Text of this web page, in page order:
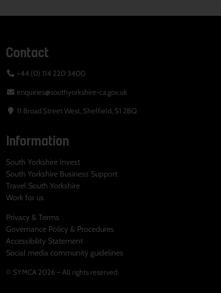
Contact
+44 (0) 114 220 3400
enquiries@southyorkshire-ca.gov.uk
11 Broad Street West, Sheffield, S1 2BQ
Information
South Yorkshire Invest
South Yorkshire Business Support
Travel South Yorkshire
Work for us
Privacy & Terms
Governance Policy & Procedures
Accessibility Statement
Social media community guidelines
© SYMCA 2026 – All rights reserved